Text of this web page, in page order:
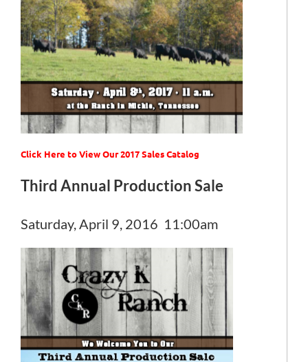
Click Here to View Our 2017 Sales Catalog
Third Annual Production Sale
Saturday, April 9, 2016 11:00am